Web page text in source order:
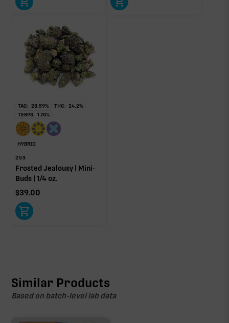
to open its aroma, where else it’s found, and its
TAC: 28.59% THC: 24.2%
TERPS: 1.70%
HYBRID
253
Frosted Jealousy | Mini-
Buds | 1/4 oz.
$39.00
Similar Products
Based on batch-level lab data